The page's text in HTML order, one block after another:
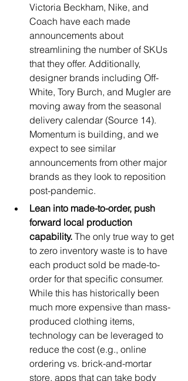
Victoria Beckham, Nike, and
Coach have each made
announcements about
streamlining the number of SKUs
that they offer. Additionally,
designer brands including Off-
White, Tory Burch, and Mugler are
moving away from the seasonal
delivery calendar (Source 14).
Momentum is building, and we
expect to see similar
announcements from other major
brands as they look to reposition
post-pandemic.
Lean into made-to-order, push
forward local production
capability. The only true way to get
to zero inventory waste is to have
each product sold be made-to-
order for that specific consumer.
While this has historically been
much more expensive than mass-
produced clothing items,
technology can be leveraged to
reduce the cost (e.g., online
ordering vs. brick-and-mortar
store, apps that can take body